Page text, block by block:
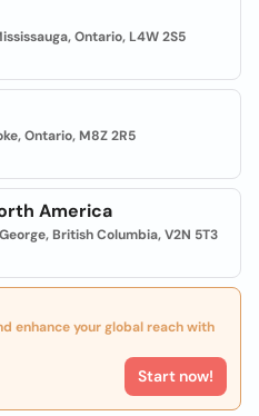
Ontario, L4W 2S5
Ontario, M8Z 2R5
America
British Columbia, V2N 5T3
enhance your global reach with
Start now!